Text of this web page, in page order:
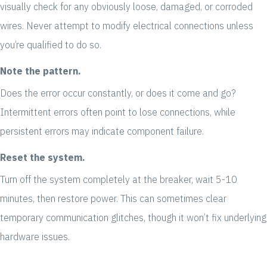
visually check for any obviously loose, damaged, or corroded
wires. Never attempt to modify electrical connections unless
you’re qualified to do so.
Note the pattern.
Does the error occur constantly, or does it come and go?
Intermittent errors often point to lose connections, while
persistent errors may indicate component failure.
Reset the system.
Turn off the system completely at the breaker, wait 5-10
minutes, then restore power. This can sometimes clear
temporary communication glitches, though it won’t fix underlying
hardware issues.